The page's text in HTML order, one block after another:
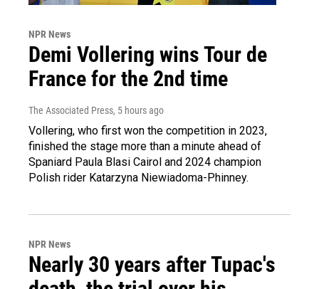
NPR News
Demi Vollering wins Tour de
France for the 2nd time
The Associated Press, 5 hours ago
Vollering, who first won the competition in 2023,
finished the stage more than a minute ahead of
Spaniard Paula Blasi Cairol and 2024 champion
Polish rider Katarzyna Niewiadoma-Phinney.
NPR News
Nearly 30 years after Tupac's